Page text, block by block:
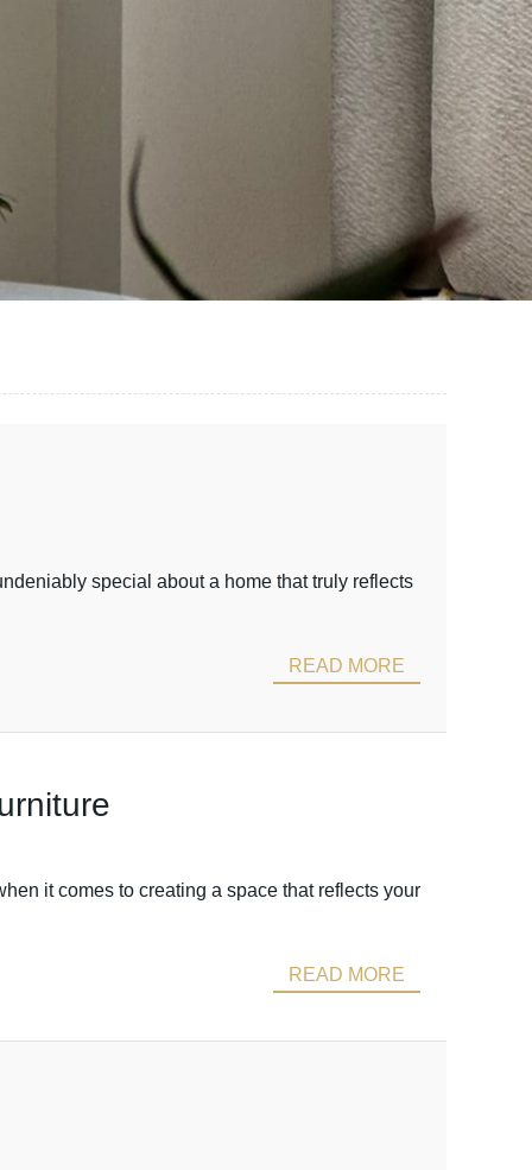
special about a home that truly reflects
READ MORE
it comes to creating a space that reflects your
READ MORE